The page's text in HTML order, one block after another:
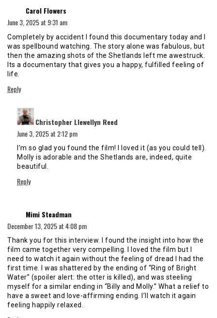
Carol Flowers
June 3, 2025 at 9:31 am
Completely by accident I found this documentary today and I
was spellbound watching. The story alone was fabulous, but
then the amazing shots of the Shetlands left me awestruck.
Its a documentary that gives you a happy, fulfilled feeling of
life.
Reply
Christopher Llewellyn Reed
June 3, 2025 at 2:12 pm
I’m so glad you found the film! I loved it (as you could tell).
Molly is adorable and the Shetlands are, indeed, quite
beautiful.
Reply
Mimi Steadman
December 13, 2025 at 4:08 pm
Thank you for this interview. I found the insight into how the
film came together very compelling. I loved the film but I
need to watch it again without the feeling of dread I had the
first time. I was shattered by the ending of “Ring of Bright
Water” (spoiler alert: the otter is killed), and was steeling
myself for a similar ending in “Billy and Molly.” What a relief to
have a sweet and love-affirming ending. I’ll watch it again
feeling happily relaxed.